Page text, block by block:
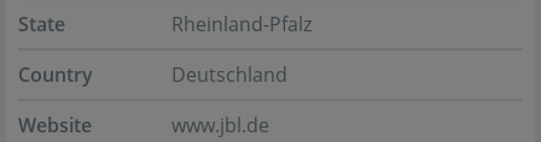
State
Rheinland-Pfalz
Country
Deutschland
Website
www.jbl.de